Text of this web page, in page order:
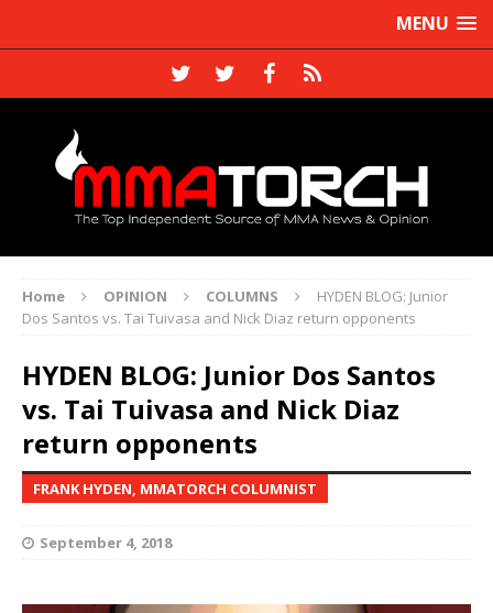
MENU
Home OPINION COLUMNS
HYDEN BLOG: Junior
Dos Santos vs. Tai Tuivasa and Nick Diaz return opponents
HYDEN BLOG: Junior Dos Santos
vs. Tai Tuivasa and Nick Diaz
return opponents
FRANK HYDEN, MMATORCH COLUMNIST
September 4, 2018